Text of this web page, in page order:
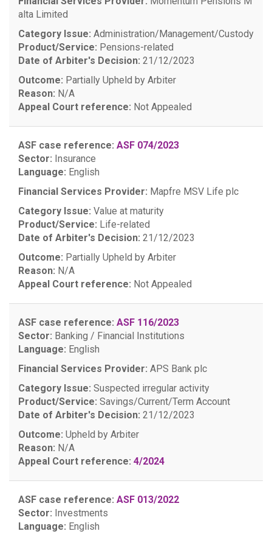
alta Limited
Category Issue: Administration/Management/Custody
Product/Service: Pensions-related
Date of Arbiter's Decision: 21/12/2023
Outcome: Partially Upheld by Arbiter
Reason: N/A
Appeal Court reference: Not Appealed
ASF case reference: ASF 074/2023
Sector: Insurance
Language: English
Financial Services Provider: Mapfre MSV Life plc
Category Issue: Value at maturity
Product/Service: Life-related
Date of Arbiter's Decision: 21/12/2023
Outcome: Partially Upheld by Arbiter
Reason: N/A
Appeal Court reference: Not Appealed
ASF case reference: ASF 116/2023
Sector: Banking / Financial Institutions
Language: English
Financial Services Provider: APS Bank plc
Category Issue: Suspected irregular activity
Product/Service: Savings/Current/Term Account
Date of Arbiter's Decision: 21/12/2023
Outcome: Upheld by Arbiter
Reason: N/A
Appeal Court reference: 4/2024
ASF case reference: ASF 013/2022
Sector: Investments
Language: English